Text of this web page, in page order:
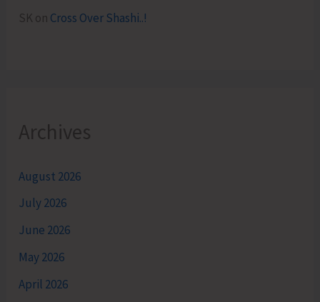
SK on Cross Over Shashi..!
Archives
August 2026
July 2026
June 2026
May 2026
April 2026